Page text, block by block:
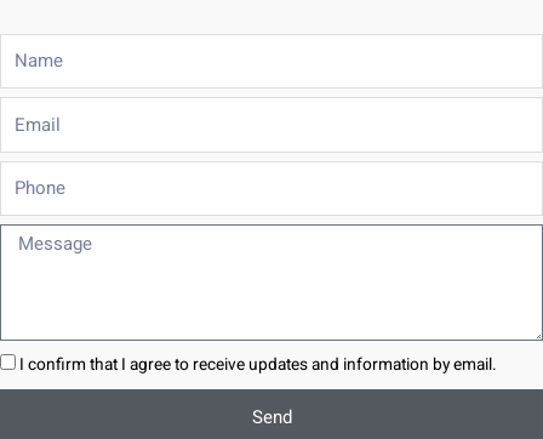
Phone
Message
I confirm that I agree to receive updates and information by email.
Send